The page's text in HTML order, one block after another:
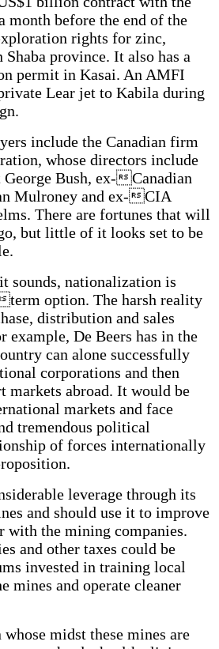
month before the end of the
rights for zinc,
province. It also has a
permit in Kasai. An AMFI
Lear jet to Kabila during
include the Canadian firm
whose directors include
Bush, ex-Canadian
Mulroney and ex-CIA
There are fortunes that will
but little of it looks set to be
sounds, nationalization is
option. The harsh reality
distribution and sales
example, De Beers has in the
can alone successfully
corporations and then
markets abroad. It would be
markets and face
tremendous political
of forces internationally
leverage through its
and should use it to improve
with the mining companies.
and other taxes could be
invested in training local
mines and operate cleaner
midst these mines are